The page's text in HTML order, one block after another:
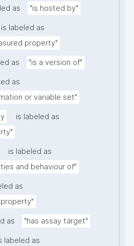
as "is hosted by"
is labeled as
property"
as "is a version of"
as
or variable set"
is labeled as
is labeled as
and behaviour of"
as
as "has assay target"
labeled as